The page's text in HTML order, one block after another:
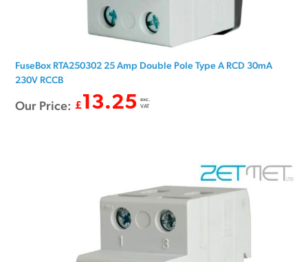
FuseBox RTA250302 25 Amp Double Pole Type A RCD 30mA
230V RCCB
Our Price: £13.25 exc.
VAT